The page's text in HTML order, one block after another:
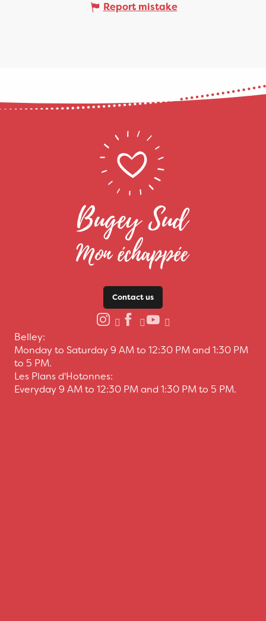
Report mistake
Contact us
Belley:
Monday to Saturday 9 AM to 12:30 PM and 1:30 PM
to 5 PM.
Les Plans d'Hotonnes:
Everyday 9 AM to 12:30 PM and 1:30 PM to 5 PM.